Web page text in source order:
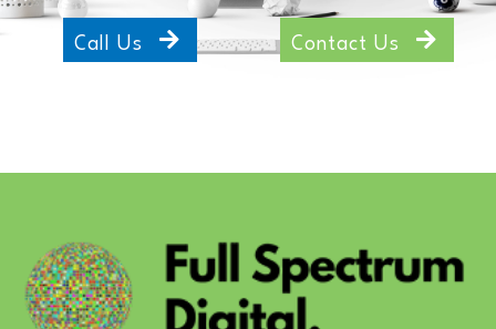
Call Us Contact Us